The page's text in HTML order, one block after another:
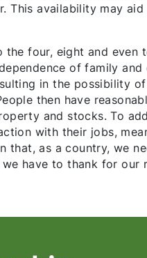
This availability may aid
four, eight and even
of family and
in the possibility
then have
and stocks. To
with their jobs,
that, as a country, we
have to thank for our